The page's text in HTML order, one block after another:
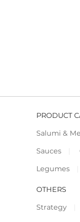
PRODUCT
Salumi &
Sauces
Legumes
OTHERS
Strategy